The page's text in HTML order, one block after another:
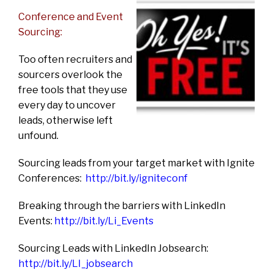
Conference and Event
Sourcing:
Too often recruiters and
sourcers overlook the
free tools that they use
every day to uncover
leads, otherwise left
unfound.
Sourcing leads from your target market with Ignite
Conferences: http://bit.ly/igniteconf
Breaking through the barriers with LinkedIn
Events: http://bit.ly/Li_Events
Sourcing Leads with LinkedIn Jobsearch:
http://bit.ly/LI_jobsearch